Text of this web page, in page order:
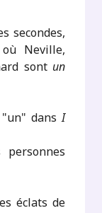
secondes,
Neville,
sont un
"un" dansI
éclats de